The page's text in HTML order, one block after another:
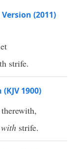
(2011)
strife.
1900)
with strife.